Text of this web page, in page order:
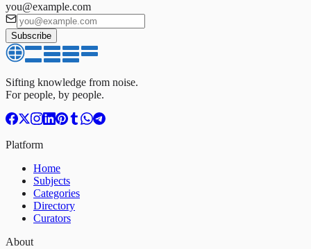
you@example.com
Subscribe
Sifting knowledge from noise.
For people, by people.
Platform
Home
Subjects
Categories
Directory
Curators
About